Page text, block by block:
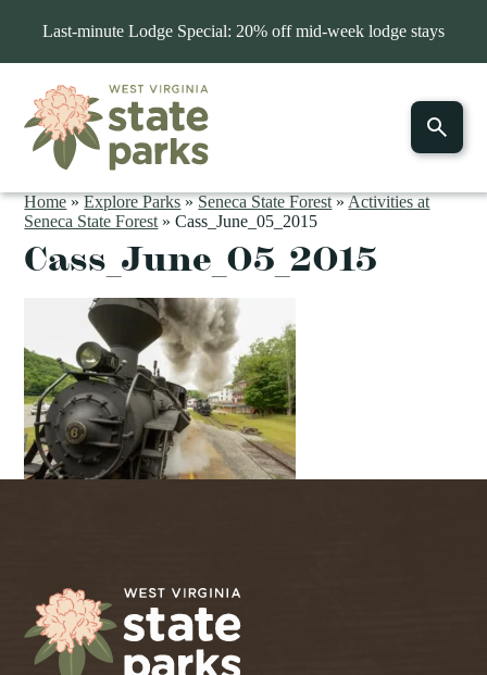
Last-minute Lodge Special: 20% off mid-week lodge stays
Home»Explore Parks»Seneca State Forest»Activities at
Seneca State Forest »Cass_June_05_2015
Cass_June_05_2015